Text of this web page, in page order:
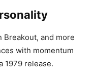
and more
with momentum
1979 release.